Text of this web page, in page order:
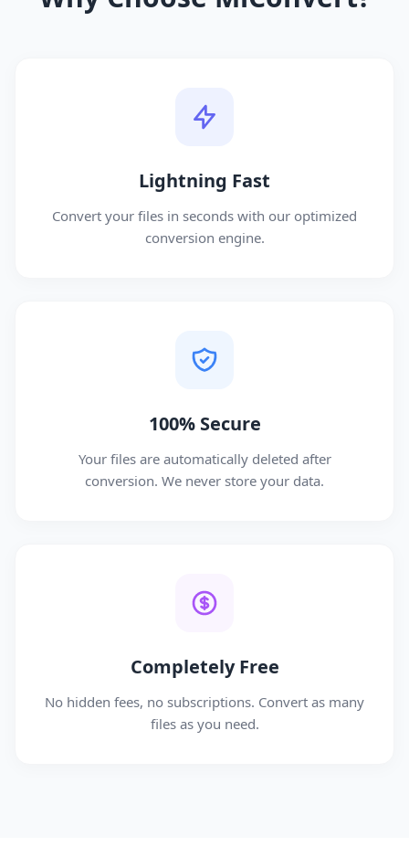
Lightning Fast
Convert your files in seconds with our optimized
conversion engine.
100% Secure
Your files are automatically deleted after
conversion. We never store your data.
Completely Free
No hidden fees, no subscriptions. Convert as many
files as you need.